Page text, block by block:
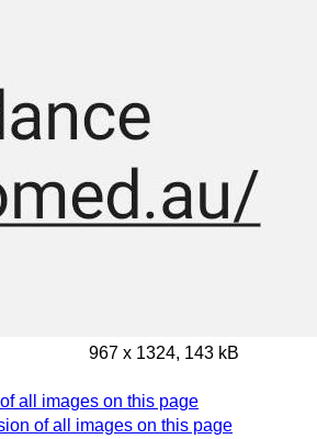
967 x 1324, 143 kB
all images on this page
of all images on this page